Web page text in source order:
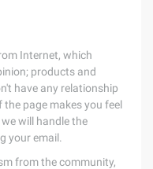
Internet, which
products and
have any relationship
page makes you feel
will handle the
your email.
from the community,